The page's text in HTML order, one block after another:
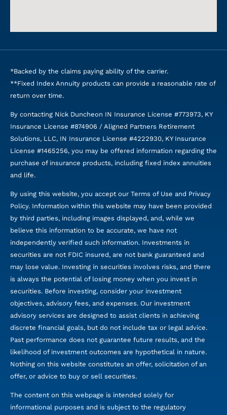
*Backed by the claims paying ability of the carrier.
**Fixed Index Annuity products can provide a reasonable rate of
return over time.
By contacting Nick Duncheon IN Insurance License #773973, KY
Insurance License #874906 / Aligned Partners Retirement
Solutions, LLC, IN Insurance License #4222930, KY Insurance
License #1465256, you may be offered information regarding the
purchase of insurance products, including fixed index annuities
and life.
By using this website, you accept our Terms of Use and Privacy
Policy. Information within this website may have been provided
by third parties, including images displayed, and, while we
believe this information to be accurate, we have not
independently verified such information. Investments in
securities are not FDIC insured, are not bank guaranteed and
may lose value. Investing in securities involves risks, and there
is always the potential of losing money when you invest in
securities. Before investing, consider your investment
objectives, advisory fees, and expenses. Our investment
advisory services are designed to assist clients in achieving
discrete financial goals, but do not include tax or legal advice.
Past performance does not guarantee future results, and the
likelihood of investment outcomes are hypothetical in nature.
Nothing on this website constitutes an offer, solicitation of an
offer, or advice to buy or sell securities.
The content on this webpage is intended solely for
informational purposes and is subject to the regulatory